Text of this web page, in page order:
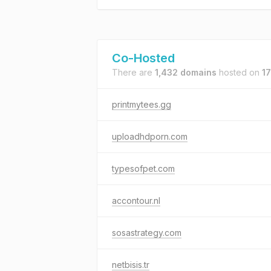
Co-Hosted
There are 1,432 domains hosted on
printmytees.gg
uploadhdporn.com
typesofpet.com
accontour.nl
sosastrategy.com
netbisis.tr